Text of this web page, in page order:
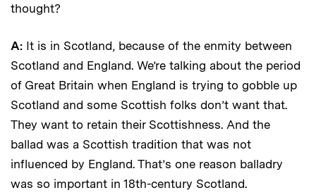
thought?
A: It is in Scotland, because of the enmity between
Scotland and England. We’re talking about the period
of Great Britain when England is trying to gobble up
Scotland and some Scottish folks don’t want that.
They want to retain their Scottishness. And the
ballad was a Scottish tradition that was not
influenced by England. That’s one reason balladry
was so important in 18th-century Scotland.